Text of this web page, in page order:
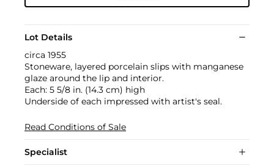
Lot Details
circa 1955
Stoneware, layered porcelain slips with manganese
glaze around the lip and interior.
Each: 5 5/8 in. (14.3 cm) high
Underside of each impressed with artist's seal.
Read Conditions of Sale
Specialist